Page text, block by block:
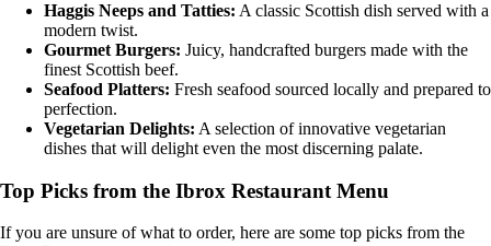
Haggis Neeps and Tatties: A classic Scottish dish served with a
modern twist.
Gourmet Burgers: Juicy, handcrafted burgers made with the
finest Scottish beef.
Seafood Platters: Fresh seafood sourced locally and prepared to
perfection.
Vegetarian Delights: A selection of innovative vegetarian
dishes that will delight even the most discerning palate.
Top Picks from the Ibrox Restaurant Menu
If you are unsure of what to order, here are some top picks from the